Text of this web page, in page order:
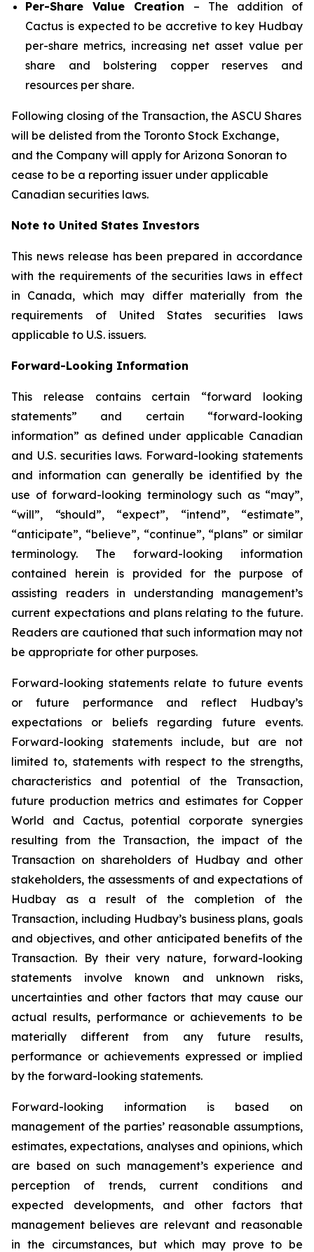
Per-Share Value Creation – The addition of
Cactus is expected to be accretive to key Hudbay
per-share metrics, increasing net asset value per
share and bolstering copper reserves and
resources per share.
Following closing of the Transaction, the ASCU Shares
will be delisted from the Toronto Stock Exchange,
and the Company will apply for Arizona Sonoran to
cease to be a reporting issuer under applicable
Canadian securities laws.
Note to United States Investors
This news release has been prepared in accordance
with the requirements of the securities laws in effect
in Canada, which may differ materially from the
requirements of United States securities laws
applicable to U.S. issuers.
Forward-Looking Information
This release contains certain “forward looking
statements” and certain “forward-looking
information” as defined under applicable Canadian
and U.S. securities laws. Forward-looking statements
and information can generally be identified by the
use of forward-looking terminology such as “may”,
“will”, “should”, “expect”, “intend”, “estimate”,
“anticipate”, “believe”, “continue”, “plans” or similar
terminology. The forward-looking information
contained herein is provided for the purpose of
assisting readers in understanding management’s
current expectations and plans relating to the future.
Readers are cautioned that such information may not
be appropriate for other purposes.
Forward-looking statements relate to future events
or future performance and reflect Hudbay’s
expectations or beliefs regarding future events.
Forward-looking statements include, but are not
limited to, statements with respect to the strengths,
characteristics and potential of the Transaction,
future production metrics and estimates for Copper
World and Cactus, potential corporate synergies
resulting from the Transaction, the impact of the
Transaction on shareholders of Hudbay and other
stakeholders, the assessments of and expectations of
Hudbay as a result of the completion of the
Transaction, including Hudbay’s business plans, goals
and objectives, and other anticipated benefits of the
Transaction. By their very nature, forward-looking
statements involve known and unknown risks,
uncertainties and other factors that may cause our
actual results, performance or achievements to be
materially different from any future results,
performance or achievements expressed or implied
by the forward-looking statements.
Forward-looking information is based on
management of the parties’ reasonable assumptions,
estimates, expectations, analyses and opinions, which
are based on such management’s experience and
perception of trends, current conditions and
expected developments, and other factors that
management believes are relevant and reasonable
in the circumstances, but which may prove to be